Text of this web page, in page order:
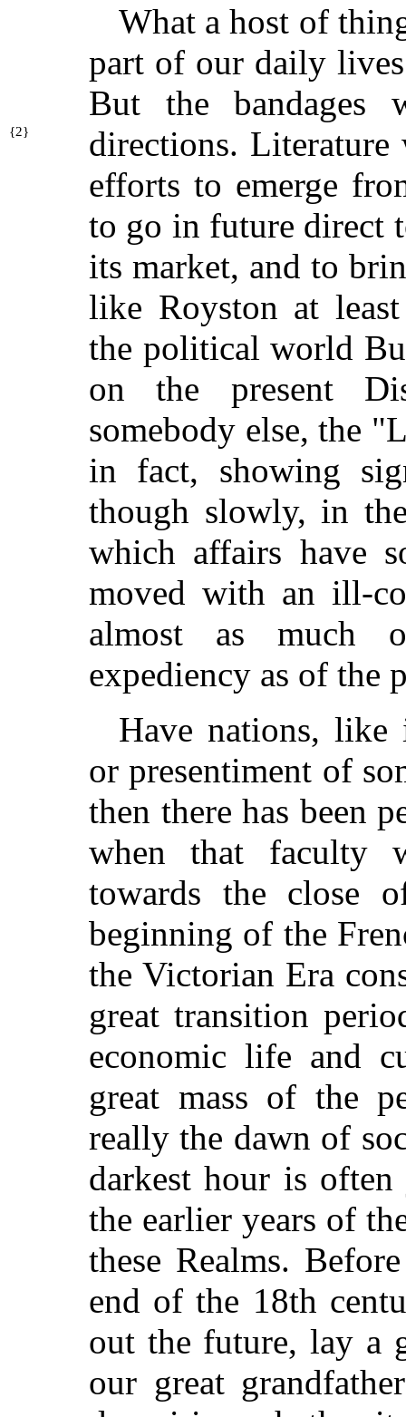
What a host of
part of our daily
But the bandages
directions.
{2}
efforts to emerge
to go in future direct
its market, and to
like Royston at
the political world
on the present
somebody else, the
in fact, showing
though slowly, in
which affairs have
moved with an ill-
almost as much
expediency as of the
Have nations, like
or presentiment of
then there has been
when that faculty
towards the close
beginning of the
the Victorian Era
great transition
economic life and
great mass of the
really the dawn of
darkest hour is
the earlier years of
these Realms.
end of the 18th
out the future, lay a
our great